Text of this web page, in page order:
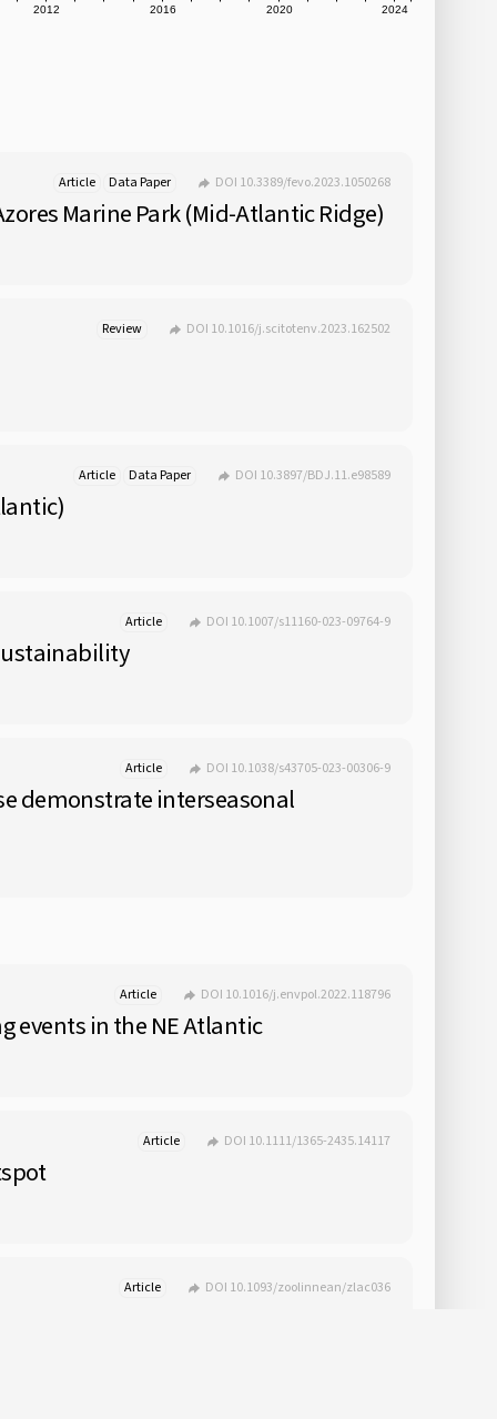
2012 2016 2020 2024
Article Data Paper DOI 10.3389/fevo.2023.1050268
Marine Park (Mid-Atlantic Ridge)
Review DOI 10.1016/j.scitotenv.2023.162502
Article Data Paper DOI 10.3897/BDJ.11.e98589
Article DOI 10.1007/s11160-023-09764-9
Article DOI 10.1038/s43705-023-00306-9
demonstrate interseasonal
Article DOI 10.1016/j.envpol.2022.118796
events in the NE Atlantic
Article DOI 10.1111/1365-2435.14117
Article DOI 10.1093/zoolinnean/zlac036